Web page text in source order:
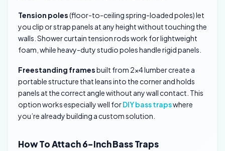
Tension poles(floor-to-ceiling spring-loaded poles) let
you clip or strap panels at any height without touching the
walls. Shower curtain tension rods work for lightweight
foam, while heavy-duty studio poles handle rigid panels.
Freestanding framesbuilt from 2×4 lumber create a
portable structure that leans into the corner and holds
panels at the correct angle without any wall contact. This
option works especially well forDIY bass trapswhere
you’re already building a custom solution.
How To Attach 6-Inch Bass Traps